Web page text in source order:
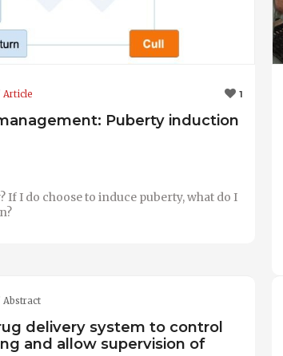
1
Article
Puberty induction
If I do choose to induce puberty, what do I
Abstract
delivery system to control
and allow supervision of